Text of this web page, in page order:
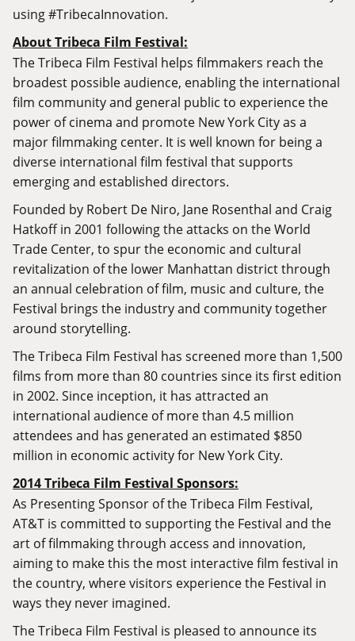
using #TribecaInnovation.
About Tribeca Film Festival:
The Tribeca Film Festival helps filmmakers reach the
broadest possible audience, enabling the international
film community and general public to experience the
power of cinema and promote New York City as a
major filmmaking center. It is well known for being a
diverse international film festival that supports
emerging and established directors.
Founded by Robert De Niro, Jane Rosenthal and Craig
Hatkoff in 2001 following the attacks on the World
Trade Center, to spur the economic and cultural
revitalization of the lower Manhattan district through
an annual celebration of film, music and culture, the
Festival brings the industry and community together
around storytelling.
The Tribeca Film Festival has screened more than 1,500
films from more than 80 countries since its first edition
in 2002. Since inception, it has attracted an
international audience of more than 4.5 million
attendees and has generated an estimated $850
million in economic activity for New York City.
2014 Tribeca Film Festival Sponsors:
As Presenting Sponsor of the Tribeca Film Festival,
AT&T is committed to supporting the Festival and the
art of filmmaking through access and innovation,
aiming to make this the most interactive film festival in
the country, where visitors experience the Festival in
ways they never imagined.
The Tribeca Film Festival is pleased to announce its